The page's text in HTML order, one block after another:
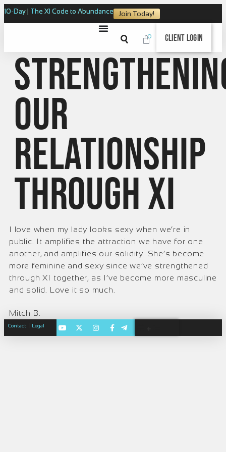
10-Day | The XI Code to Abundance Join Today!
0 Client Login
our
relationship
through XI
I love when my lady looks sexy when we’re in
public. It amplifies the attraction we have for one
another, and amplifies our solidity. She’s become
more feminine and sexy since we’ve strengthened
through XI together, as I’ve become more masculine
and solid. Love it so much.
Mitch B.
Contact Legal